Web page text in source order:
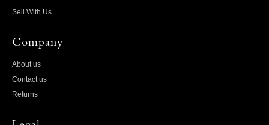
Sell With Us
Company
About us
Contact us
Returns